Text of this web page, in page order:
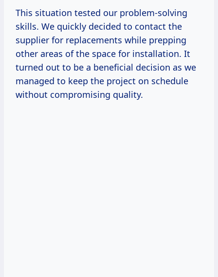
This situation tested our problem-solving
skills. We quickly decided to contact the
supplier for replacements while prepping
other areas of the space for installation. It
turned out to be a beneficial decision as we
managed to keep the project on schedule
without compromising quality.